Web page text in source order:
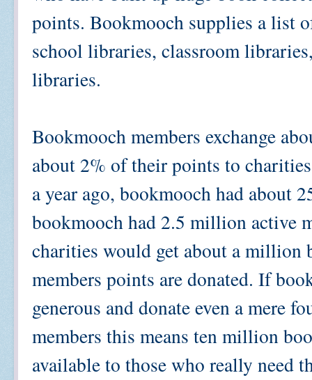
points. Bookmooch supplies a list
school libraries, classroom
libraries.
Bookmooch members exchange
about 2% of their points to
a year ago, bookmooch had about
bookmooch had 2.5 million active
charities would get about a million
members points are donated. If
generous and donate even a mere
members this means ten million
available to those who really need